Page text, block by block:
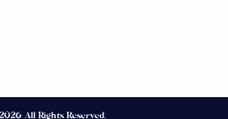
All Rights Reserved.